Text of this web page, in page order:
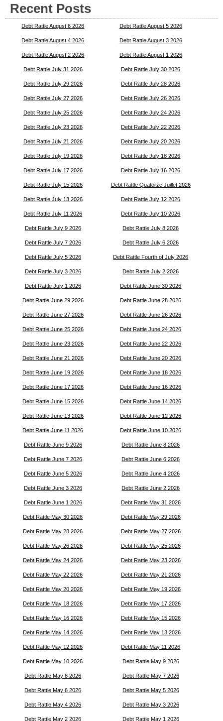
Recent Posts
Debt Rattle August 6 2026 Debt Rattle August 5 2026
Debt Rattle August 4 2026 Debt Rattle August 3 2026
Debt Rattle August 2 2026 Debt Rattle August 1 2026
Debt Rattle July 31 2026 Debt Rattle July 30 2026
Debt Rattle July 29 2026 Debt Rattle July 28 2026
Debt Rattle July 27 2026 Debt Rattle July 26 2026
Debt Rattle July 25 2026 Debt Rattle July 24 2026
Debt Rattle July 23 2026 Debt Rattle July 22 2026
Debt Rattle July 21 2026 Debt Rattle July 20 2026
Debt Rattle July 19 2026 Debt Rattle July 18 2026
Debt Rattle July 17 2026 Debt Rattle July 16 2026
Debt Rattle July 15 2026 Debt Rattle Quatorze Juillet 2026
Debt Rattle July 13 2026 Debt Rattle July 12 2026
Debt Rattle July 11 2026 Debt Rattle July 10 2026
Debt Rattle July 9 2026 Debt Rattle July 8 2026
Debt Rattle July 7 2026 Debt Rattle July 6 2026
Debt Rattle July 5 2026 Debt Rattle Fourth of July 2026
Debt Rattle July 3 2026 Debt Rattle July 2 2026
Debt Rattle July 1 2026 Debt Rattle June 30 2026
Debt Rattle June 29 2026 Debt Rattle June 28 2026
Debt Rattle June 27 2026 Debt Rattle June 26 2026
Debt Rattle June 25 2026 Debt Rattle June 24 2026
Debt Rattle June 23 2026 Debt Rattle June 22 2026
Debt Rattle June 21 2026 Debt Rattle June 20 2026
Debt Rattle June 19 2026 Debt Rattle June 18 2026
Debt Rattle June 17 2026 Debt Rattle June 16 2026
Debt Rattle June 15 2026 Debt Rattle June 14 2026
Debt Rattle June 13 2026 Debt Rattle June 12 2026
Debt Rattle June 11 2026 Debt Rattle June 10 2026
Debt Rattle June 9 2026 Debt Rattle June 8 2026
Debt Rattle June 7 2026 Debt Rattle June 6 2026
Debt Rattle June 5 2026 Debt Rattle June 4 2026
Debt Rattle June 3 2026 Debt Rattle June 2 2026
Debt Rattle June 1 2026 Debt Rattle May 31 2026
Debt Rattle May 30 2026 Debt Rattle May 29 2026
Debt Rattle May 28 2026 Debt Rattle May 27 2026
Debt Rattle May 26 2026 Debt Rattle May 25 2026
Debt Rattle May 24 2026 Debt Rattle May 23 2026
Debt Rattle May 22 2026 Debt Rattle May 21 2026
Debt Rattle May 20 2026 Debt Rattle May 19 2026
Debt Rattle May 18 2026 Debt Rattle May 17 2026
Debt Rattle May 16 2026 Debt Rattle May 15 2026
Debt Rattle May 14 2026 Debt Rattle May 13 2026
Debt Rattle May 12 2026 Debt Rattle May 11 2026
Debt Rattle May 10 2026 Debt Rattle May 9 2026
Debt Rattle May 8 2026 Debt Rattle May 7 2026
Debt Rattle May 6 2026 Debt Rattle May 5 2026
Debt Rattle May 4 2026 Debt Rattle May 3 2026
Debt Rattle May 2 2026 Debt Rattle May 1 2026